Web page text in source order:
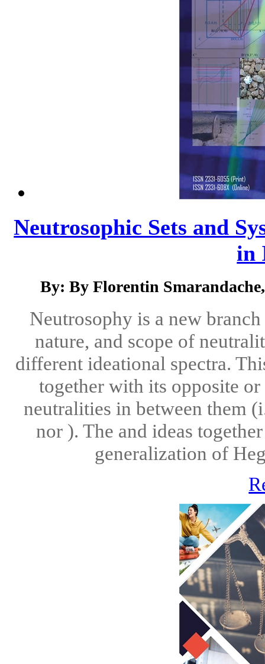
Neutrosophic Sets and
in
By: By Florentin
Neutrosophy is a new
nature, and scope of
different ideational spectra.
together with its opposite
neutralities in between them
nor ). The and ideas
generalization of